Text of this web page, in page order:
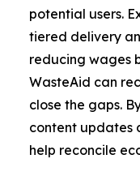
potential users.
tiered delivery
reducing wages
WasteAid can
close the gaps.
content updates
help reconcile